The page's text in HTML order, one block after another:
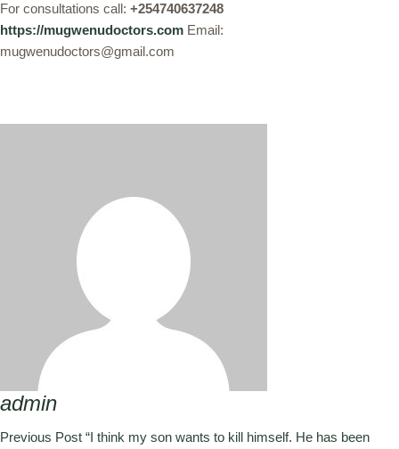
For consultations call: +254740637248
https://mugwenudoctors.com Email:
mugwenudoctors@gmail.com
admin
Previous Post “I think my son wants to kill himself. He has been